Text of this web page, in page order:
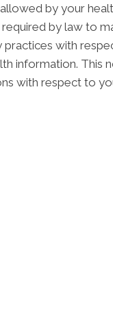
by your
by law to
practices with
information. This
with respect to